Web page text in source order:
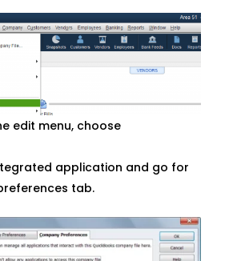
edit menu, choose
application and go for
tab.